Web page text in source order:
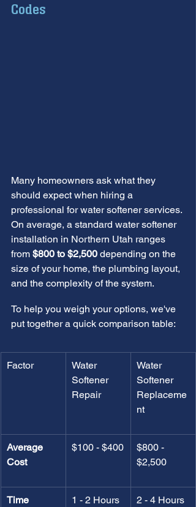
Codes
Many homeowners ask what they
should expect when hiring a
professional for water softener services.
On average, a standard water softener
installation in Northern Utah ranges
from $800 to $2,500 depending on the
size of your home, the plumbing layout,
and the complexity of the system.
To help you weigh your options, we've
put together a quick comparison table:
Factor
Water
Softener
Repair
Water
Softener
Replaceme
nt
Average
Cost
$100 - $400
$800 -
$2,500
Time
1 - 2 Hours 2 - 4 Hours